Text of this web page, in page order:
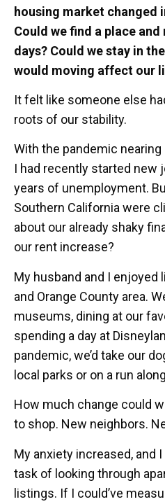
housing market changed
Could we find a place
days? Could we stay in
would moving affect our
It felt like someone else
roots of our stability.
With the pandemic nearing
I had recently started new
years of unemployment.
Southern California were
about our already shaky
our rent increase?
My husband and I enjoyed
and Orange County area.
museums, dining at our
spending a day at
pandemic, we’d take our
local parks or on a run
How much change could
to shop. New neighbors.
My anxiety increased, and
task of looking through
listings. If I could’ve